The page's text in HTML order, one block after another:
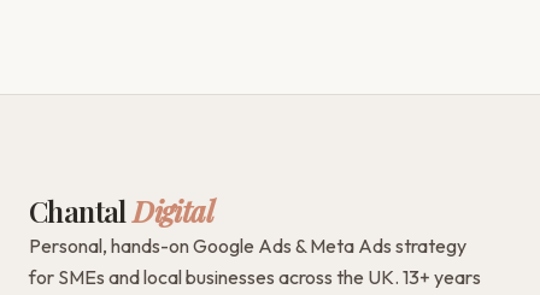
ChantalDigital
Personal, hands-on Google Ads & Meta Ads strategy
for SMEs and local businesses across the UK. 13+ years